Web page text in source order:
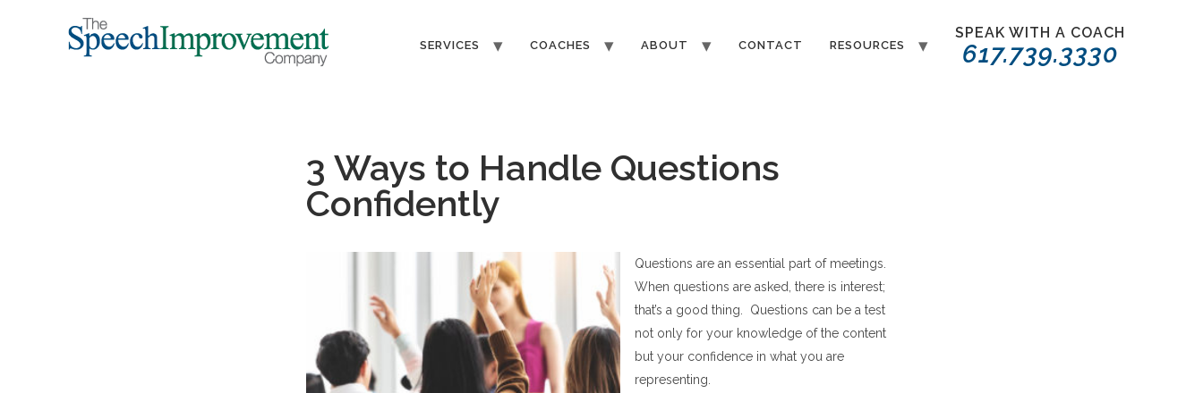
SERVICES COACHES ABOUT CONTACT RESOURCES
SPEAK WITH A COACH
617.739.3330
3 Ways to Handle Questions
Confidently
Questions are an essential part of meetings.
When questions are asked, there is interest;
that’s a good thing. Questions can be a test
not only for your knowledge of the content
but your confidence in what you are
representing.